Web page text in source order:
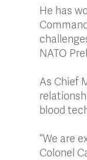
He has
NATO
As Chief
blood
“We are
Colonel